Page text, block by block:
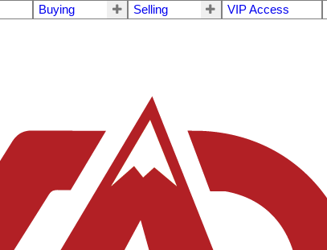
Buying Selling VIP Access